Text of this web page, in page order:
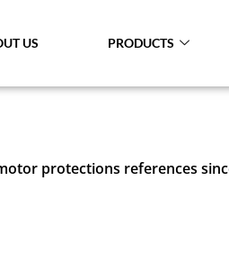
US PRODUCTS
protections references